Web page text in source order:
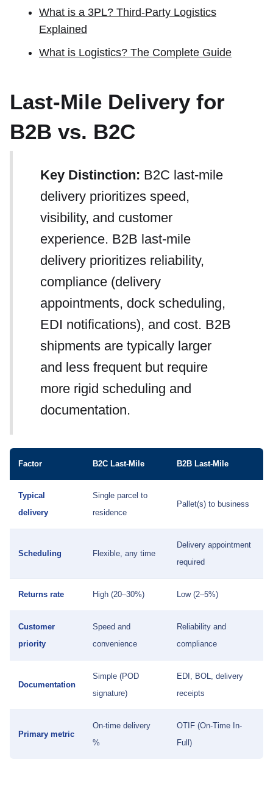
What is a 3PL? Third-Party Logistics
Explained
What is Logistics? The Complete Guide
Last-Mile Delivery for
B2B vs. B2C
Key Distinction: B2C last-mile
delivery prioritizes speed,
visibility, and customer
experience. B2B last-mile
delivery prioritizes reliability,
compliance (delivery
appointments, dock scheduling,
EDI notifications), and cost. B2B
shipments are typically larger
and less frequent but require
more rigid scheduling and
documentation.
Factor B2C Last-Mile B2B Last-Mile
Typical
delivery
Single parcel to
residence
Pallet(s) to business
Scheduling Flexible, any time
Delivery appointment
required
Returns rate High (20–30%) Low (2–5%)
Customer
priority
Speed and
convenience
Reliability and
compliance
Documentation
Simple (POD
signature)
EDI, BOL, delivery
receipts
Primary metric
On-time delivery
%
OTIF (On-Time In-
Full)